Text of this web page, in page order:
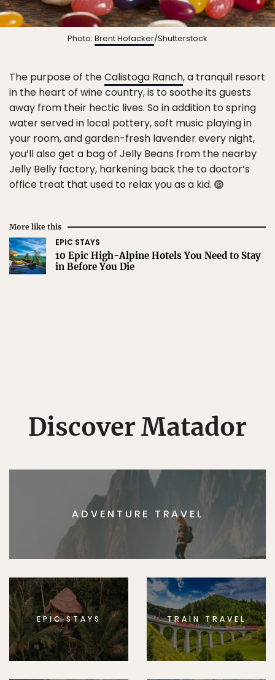
Photo: Brent Hofacker/Shutterstock
The purpose of theCalistoga Ranch, a tranquil resort
in the heart of wine country, is to soothe its guests
away from their hectic lives. So in addition to spring
water served in local pottery, soft music playing in
your room, and garden-fresh lavender every night,
you’ll also get a bag of Jelly Beans from the nearby
Jelly Belly factory, harkening back the to doctor’s
office treat that used to relax you as a kid.
More like this
EPIC STAYS
10 Epic High-Alpine Hotels You Need to Stay
in Before You Die
Discover Matador
ADVENTURE TRAVEL
EPIC STAYS TRAIN TRAVEL